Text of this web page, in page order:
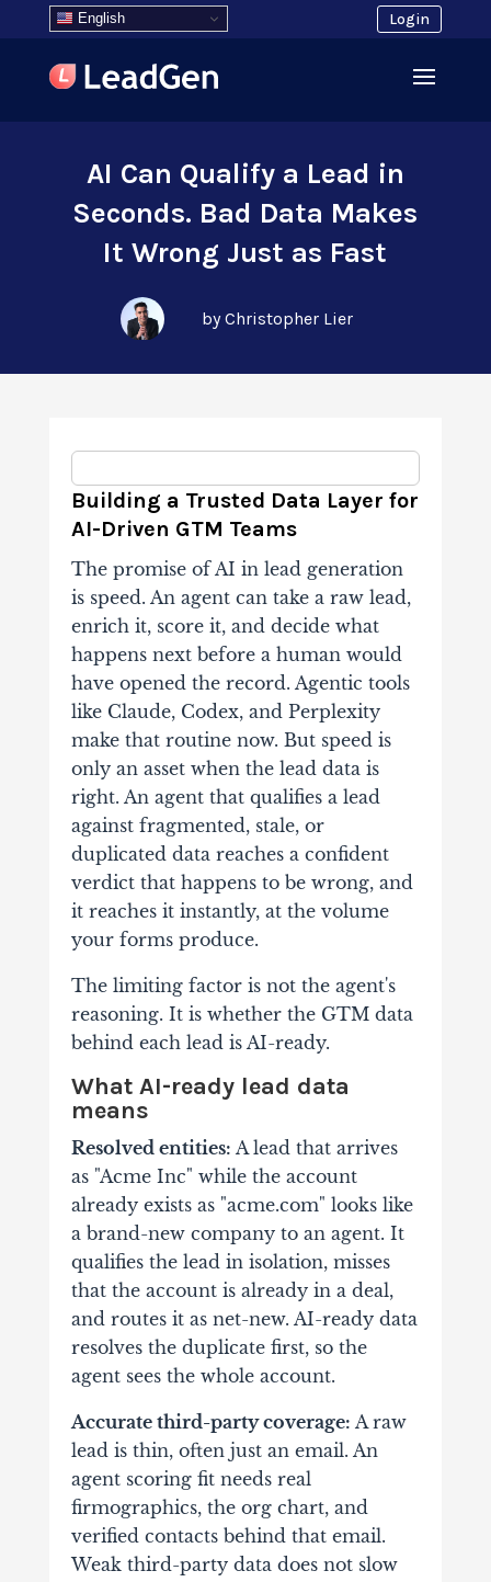
English Login
AI Can Qualify a Lead in
Seconds. Bad Data Makes
It Wrong Just as Fast
by Christopher Lier
Building a Trusted Data Layer for
AI-Driven GTM Teams
The promise of AI in lead generation
is speed. An agent can take a raw lead,
enrich it, score it, and decide what
happens next before a human would
have opened the record. Agentic tools
like Claude, Codex, and Perplexity
make that routine now. But speed is
only an asset when the lead data is
right. An agent that qualifies a lead
against fragmented, stale, or
duplicated data reaches a confident
verdict that happens to be wrong, and
it reaches it instantly, at the volume
your forms produce.
The limiting factor is not the agent's
reasoning. It is whether the GTM data
behind each lead is AI-ready.
What AI-ready lead data
means
Resolved entities: A lead that arrives
as "Acme Inc" while the account
already exists as "acme.com" looks like
a brand-new company to an agent. It
qualifies the lead in isolation, misses
that the account is already in a deal,
and routes it as net-new. AI-ready data
resolves the duplicate first, so the
agent sees the whole account.
Accurate third-party coverage: A raw
lead is thin, often just an email. An
agent scoring fit needs real
firmographics, the org chart, and
verified contacts behind that email.
Weak third-party data does not slow